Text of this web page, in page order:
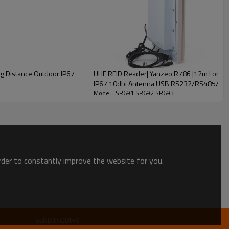
Programmable
Range：3m Distance depends on Reader&Antenna output
Model only）
Distance Outdoor IP67
UHF RFID Reader| Yanzeo R786 |12m
IP67 10dbi Antenna USB RS232/RS485/
Model : SR691 SR692 SR693
SEND INQUIRY
to constantly improve the website for you.